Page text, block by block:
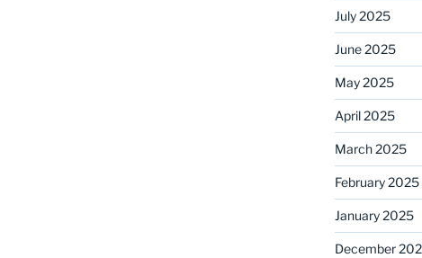
July 2025
June 2025
May 2025
April 2025
March 2025
February 2025
January 2025
December